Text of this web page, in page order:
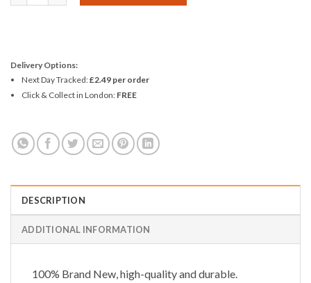
Delivery Options:
Next Day Tracked:£2.49 per order
Click & Collect in London: FREE
DESCRIPTION
ADDITIONAL INFORMATION
100% Brand New, high-quality and durable.